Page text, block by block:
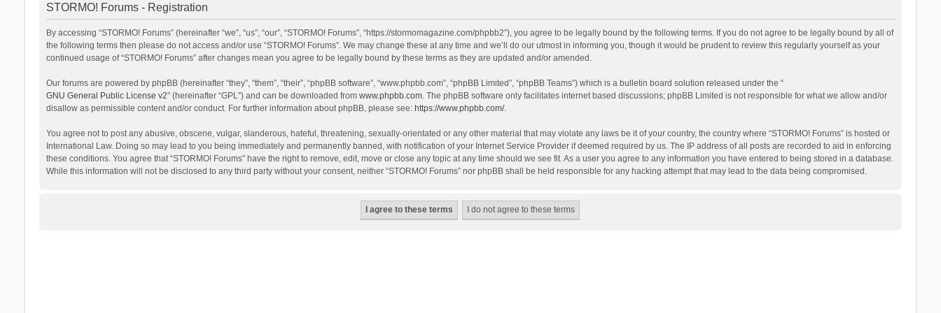
STORMO! Forums - Registration
By accessing “STORMO! Forums” (hereinafter “we”, “us”, “our”, “STORMO! Forums”, “https://stormomagazine.com/phpbb2”), you agree to be legally bound by the following terms. If you do not agree to be legally bound by all of
the following terms then please do not access and/or use “STORMO! Forums”. We may change these at any time and we’ll do our utmost in informing you, though it would be prudent to review this regularly yourself as your
continued usage of “STORMO! Forums” after changes mean you agree to be legally bound by these terms as they are updated and/or amended.
Our forums are powered by phpBB (hereinafter “they”, “them”, “their”, “phpBB software”, “www.phpbb.com”, “phpBB Limited”, “phpBB Teams”) which is a bulletin board solution released under the “
GNU General Public License v2” (hereinafter “GPL”) and can be downloaded from www.phpbb.com. The phpBB software only facilitates internet based discussions; phpBB Limited is not responsible for what we allow and/or
disallow as permissible content and/or conduct. For further information about phpBB, please see: https://www.phpbb.com/.
You agree not to post any abusive, obscene, vulgar, slanderous, hateful, threatening, sexually-orientated or any other material that may violate any laws be it of your country, the country where “STORMO! Forums” is hosted or
International Law. Doing so may lead to you being immediately and permanently banned, with notification of your Internet Service Provider if deemed required by us. The IP address of all posts are recorded to aid in enforcing
these conditions. You agree that “STORMO! Forums” have the right to remove, edit, move or close any topic at any time should we see fit. As a user you agree to any information you have entered to being stored in a database.
While this information will not be disclosed to any third party without your consent, neither “STORMO! Forums” nor phpBB shall be held responsible for any hacking attempt that may lead to the data being compromised.